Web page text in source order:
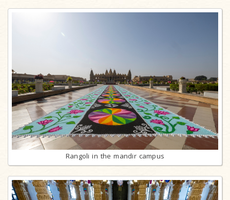
Rangoli in the mandir campus